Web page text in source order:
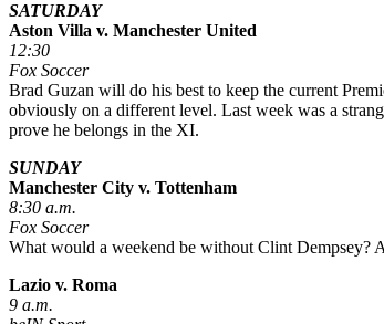
SATURDAY
Aston Villa v. Manchester United
12:30
Fox Soccer
Brad Guzan will do his best to keep the current
obviously on a different level. Last week was a
prove he belongs in the XI.
SUNDAY
Manchester City v. Tottenham
8:30 a.m.
Fox Soccer
What would a weekend be without Clint Dempsey?
Lazio v. Roma
9 a.m.